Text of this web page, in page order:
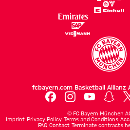
fcbayern.com Basketball Allianz
© FC Bayern München
Imprint Privacy Policy Terms and Conditions
FAQ Contact Terminate contracts